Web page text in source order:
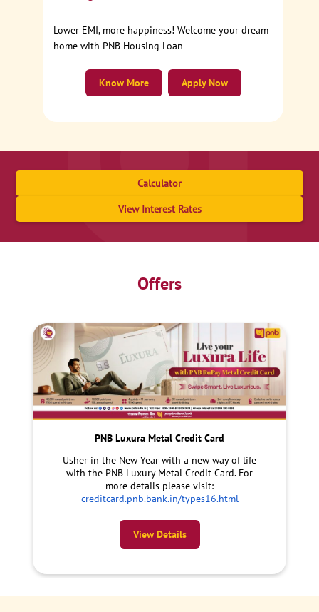
Lower EMI, more happiness! Welcome your dream
home with PNB Housing Loan
Apply Now
Know More
Calculator
View Interest Rates
Offers
PNB Luxura Metal Credit Card
Usher in the New Year with a new way of life
with the PNB Luxury Metal Credit Card. For
more details please visit:
creditcard.pnb.bank.in/types16.html
View Details